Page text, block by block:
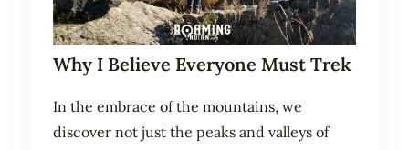
Why I Believe Everyone Must Trek
In the embrace of the mountains, we
discover not just the peaks and valleys of